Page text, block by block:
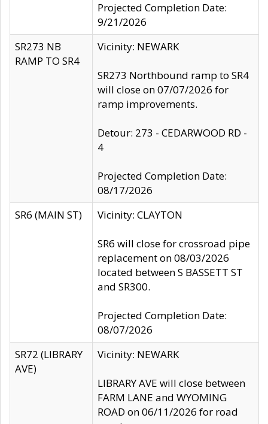
Projected Completion Date:
9/21/2026
SR273 NB
RAMP TO SR4
Vicinity: NEWARK
SR273 Northbound ramp to SR4
will close on 07/07/2026 for
ramp improvements.
Detour: 273 - CEDARWOOD RD -
4
Projected Completion Date:
08/17/2026
SR6 (MAIN ST)
Vicinity: CLAYTON
SR6 will close for crossroad pipe
replacement on 08/03/2026
located between S BASSETT ST
and SR300.
Projected Completion Date:
08/07/2026
SR72 (LIBRARY
AVE)
Vicinity: NEWARK
LIBRARY AVE will close between
FARM LANE and WYOMING
ROAD on 06/11/2026 for road